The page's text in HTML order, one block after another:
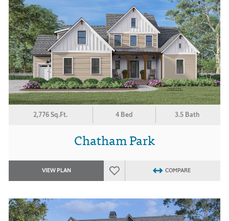
2,776 Sq.Ft. 4 Bed 3.5 Bath
Chatham Park
VIEW PLAN COMPARE